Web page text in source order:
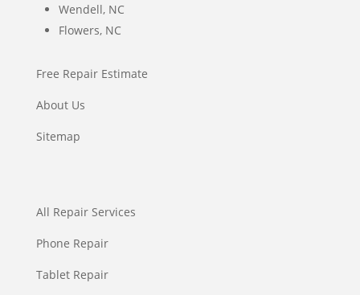
Wendell, NC
Flowers, NC
Free Repair Estimate
About Us
Sitemap
All Repair Services
Phone Repair
Tablet Repair